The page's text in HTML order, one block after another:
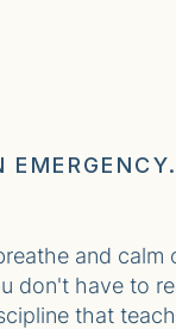
and
don't have to
that